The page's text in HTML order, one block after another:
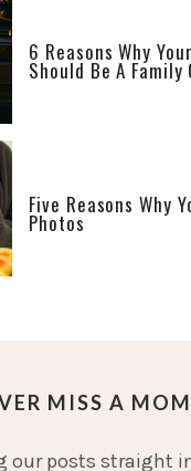
6 Reasons Why
Should Be A
Five Reasons Why
Photos
MISS A
our posts straight